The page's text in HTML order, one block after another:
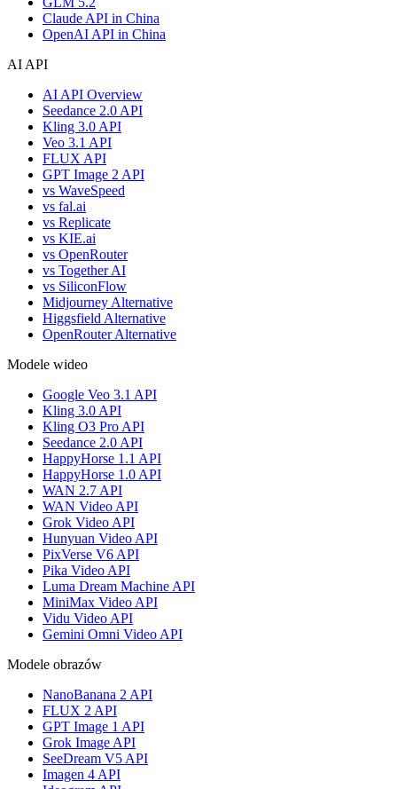
Claude API in China
OpenAI API in China
AI API
AI API Overview
Seedance 2.0 API
Kling 3.0 API
Veo 3.1 API
FLUX API
GPT Image 2 API
vs WaveSpeed
vs fal.ai
vs Replicate
vs KIE.ai
vs OpenRouter
vs Together AI
vs SiliconFlow
Midjourney Alternative
Higgsfield Alternative
OpenRouter Alternative
Modele wideo
Google Veo 3.1 API
Kling 3.0 API
Kling O3 Pro API
Seedance 2.0 API
HappyHorse 1.1 API
HappyHorse 1.0 API
WAN 2.7 API
WAN Video API
Grok Video API
Hunyuan Video API
PixVerse V6 API
Pika Video API
Luma Dream Machine API
MiniMax Video API
Vidu Video API
Gemini Omni Video API
Modele obrazów
NanoBanana 2 API
FLUX 2 API
GPT Image 1 API
Grok Image API
SeeDream V5 API
Imagen 4 API